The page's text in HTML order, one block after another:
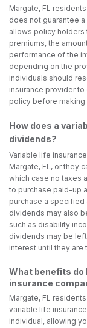
Margate, FL
does not guarantee
allows policy holders
premiums, the
performance of the
depending on the
individuals should
insurance provider
policy before making
How does a
dividends?
Variable life
Margate, FL, or they
which case no taxes
to purchase paid-up
purchase a specified
dividends may also
such as disability
dividends may be
interest until they are
What benefits do
insurance
Margate, FL
variable life
individual, allowing